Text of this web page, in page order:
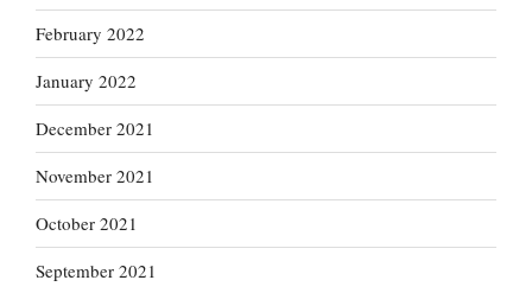
February 2022
January 2022
December 2021
November 2021
October 2021
September 2021